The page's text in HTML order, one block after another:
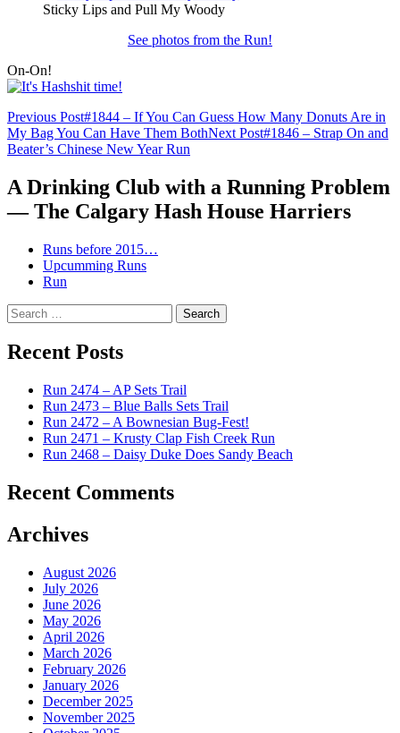
Sticky Lips and Pull My Woody
See photos from the Run!
On-On!
Post
navigation
Previous Post#1844 – If You Can Guess How Many Donuts Are in
My Bag You Can Have Them BothNext Post#1846 – Strap On and
Beater’s Chinese New Year Run
A Drinking Club with a Running Problem
— The Calgary Hash House Harriers
Runs before 2015…
Upcumming Runs
Run
Search
for:
Recent Posts
Run 2474 – AP Sets Trail
Run 2473 – Blue Balls Sets Trail
Run 2472 – A Bownesian Bug-Fest!
Run 2471 – Krusty Clap Fish Creek Run
Run 2468 – Daisy Duke Does Sandy Beach
Recent Comments
Archives
August 2026
July 2026
June 2026
May 2026
April 2026
March 2026
February 2026
January 2026
December 2025
November 2025